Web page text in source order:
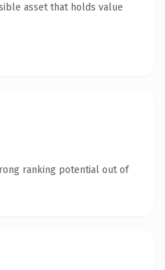
asset that holds value
ranking potential out of